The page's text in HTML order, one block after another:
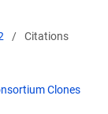
Citations
Clones